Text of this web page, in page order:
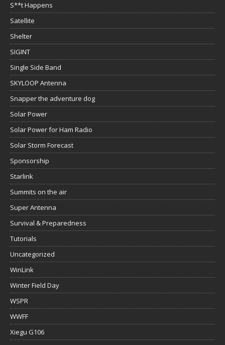
S**t Happens
Satellite
Shelter
SIGINT
Single Side Band
SKYLOOP Antenna
Snapper the adventure dog
Solar Power
Solar Power for Ham Radio
Solar Storm Forecast
Sponsorship
Starlink
Summits on the air
Super Antenna
Survival & Preparedness
Tutorials
Uncategorized
WinLink
Winter Field Day
WSPR
WWFF
Xiegu G106